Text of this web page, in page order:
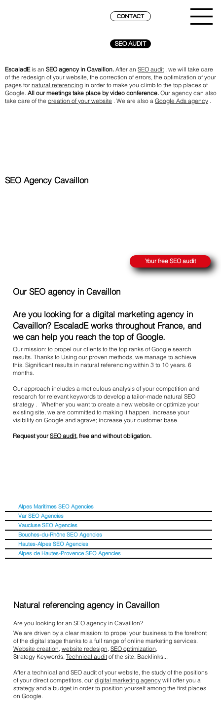
SEO AUDIT
CONTACT
SEO Agency Cavaillon
EscaladEis anSEO agency in Cavaillon. After anSEO audit , we will take care
of the redesign of your website, the correction of errors, the optimization of your
pages fornatural referencing in order to make you climb to the top places of
Google.All our meetings take place by video conference. Our agency can also
take care of thecreation of your website . We are also aGoogle Ads agency .
Your free SEO audit
Our SEO agency in Cavaillon
Are you looking for a digital marketing agency in
Cavaillon? EscaladE works throughout France, and
we can help you reach the top of Google.
Our mission: to propel our clients to the top ranks of Google search
results. Thanks to Using our proven methods, we manage to achieve
this. Significant results in natural referencing within 3 to 10 years. 6
months.
Our approach includes a meticulous analysis of your competition and
research for relevant keywords to develop a tailor-made natural SEO
strategy . Whether you want to create a new website or optimize your
existing site, we are committed to making it happen. increase your
visibility on Google and agrave; increase your customer base.
Request yourSEO audit, free and without obligation.
Alpes Maritimes SEO Agencies
Var SEO Agencies
Vaucluse SEO Agencies
Bouches-du-Rhône SEO Agencies
Hautes-Alpes SEO Agencies
Alpes de Hautes-Provence SEO Agencies
Natural referencing agency in Cavaillon
Are you looking for an SEO agency in Cavaillon?
We are driven by a clear mission: to propel your business to the forefront
of the digital stage thanks to a full range of online marketing services.
Website creation website redesign SEO optimization
Strategy Keywords, Technical auditof the site, Backlinks...
After a technical and SEO audit of your website, the study of the positions
of your direct competitors, our digital marketing agencywill offer you a
strategy and a budget in order to position yourself among the first places
on Google.